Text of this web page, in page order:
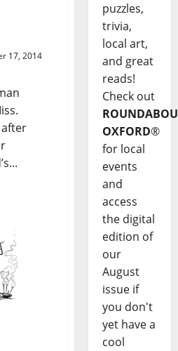
17, 2014
after
puzzles,
trivia,
local art,
and great
reads!
Check out
OXFORD®
for local
events
and
access
the digital
edition of
our
August
issue if
you don't
yet have a
cool